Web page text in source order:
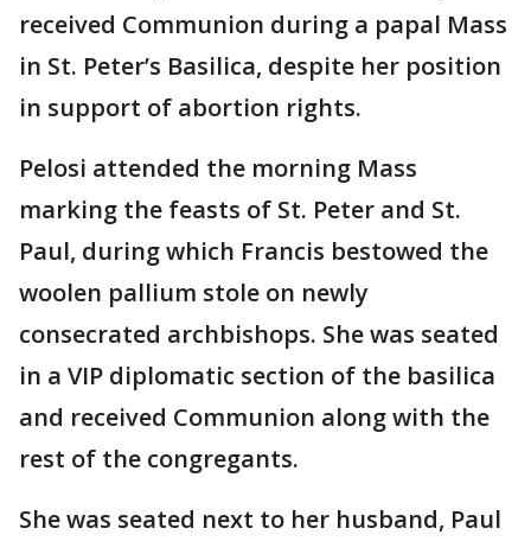
received Communion during a papal Mass
in St. Peter’s Basilica, despite her position
in support of abortion rights.
Pelosi attended the morning Mass
marking the feasts of St. Peter and St.
Paul, during which Francis bestowed the
woolen pallium stole on newly
consecrated archbishops. She was seated
in a VIP diplomatic section of the basilica
and received Communion along with the
rest of the congregants.
She was seated next to her husband, Paul